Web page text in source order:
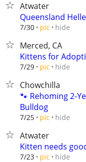
Atwater
Queensland
7/30 pic hide
Merced, CA
Kittens for
7/29 pic hide
Chowchilla
🐾 Rehoming
Bulldog
7/25 pic hide
Atwater
Kitten needs
7/23 pic hide